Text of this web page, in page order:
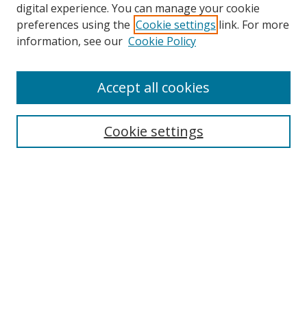
Search
digital experience. You can manage your cookie
preferences using the Cookie settings link. For more
information, see our Cookie Policy
Cookie settings
Accept all cookies